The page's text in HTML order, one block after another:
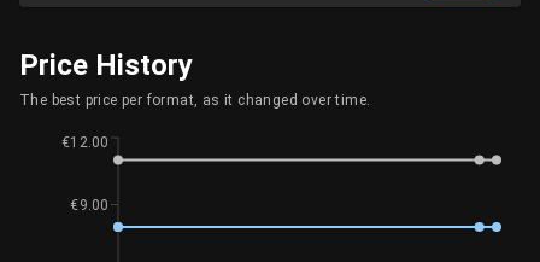
Price History
The best price per format, as it changed over time.
€9.00
€12.00